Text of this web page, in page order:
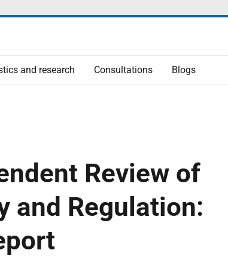
and research Consultations Blogs
Review of
and Regulation: